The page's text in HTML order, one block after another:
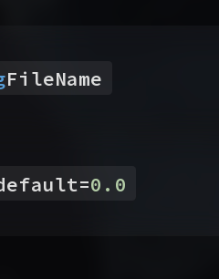
FileName
=0.0